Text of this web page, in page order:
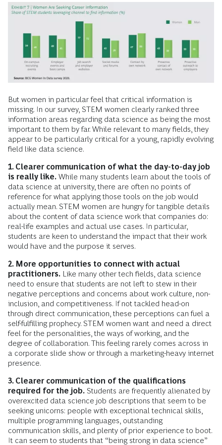
But women in particular feel that critical information is
missing. In our survey, STEM women clearly ranked three
information areas regarding data science as being the most
important to them by far. While relevant to many fields, they
appear to be particularly critical for a young, rapidly evolving
field like data science.
1. Clearer communication of what the day-to-day job
is really like. While many students learn about the tools of
data science at university, there are often no points of
reference for what applying those tools on the job would
actually mean. STEM women are hungry for tangible details
about the content of data science work that companies do:
real-life examples and actual use cases. In particular,
students are keen to understand the impact that their work
would have and the purpose it serves.
2. More opportunities to connect with actual
practitioners. Like many other tech fields, data science
need to ensure that students are not left to stew in their
negative perceptions and concerns about work culture, non-
inclusion, and competitiveness. If not tackled head-on
through direct communication, these perceptions can fuel a
self-fulfilling prophecy. STEM women want and need a direct
feel for the personalities, the ways of working, and the
degree of collaboration. This feeling rarely comes across in
a corporate slide show or through a marketing-heavy internet
presence.
3. Clearer communication of the qualifications
required for the job. Students are frequently alienated by
overexcited data science job descriptions that seem to be
seeking unicorns: people with exceptional technical skills,
multiple programming languages, outstanding
communication skills, and plenty of prior experience to boot.
It can seem to students that “being strong in data science”